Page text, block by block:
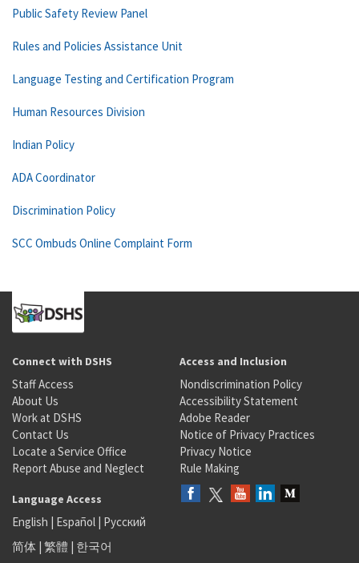
Public Safety Review Panel
Rules and Policies Assistance Unit
Language Testing and Certification Program
Human Resources Division
Indian Policy
ADA Coordinator
Discrimination Policy
SCC Ombuds Online Complaint Form
Connect with DSHS
Staff Access
About Us
Work at DSHS
Contact Us
Locate a Service Office
Report Abuse and Neglect
Access and Inclusion
Nondiscrimination Policy
Accessibility Statement
Adobe Reader
Notice of Privacy Practices
Privacy Notice
Rule Making
Language Access
English | Español | Русский
简体 | 繁體 | 한국어